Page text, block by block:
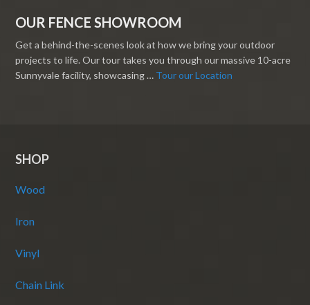
OUR FENCE SHOWROOM
Get a behind-the-scenes look at how we bring your outdoor
projects to life. Our tour takes you through our massive 10-acre
Sunnyvale facility, showcasing … Tour our Location
SHOP
Wood
Iron
Vinyl
Chain Link